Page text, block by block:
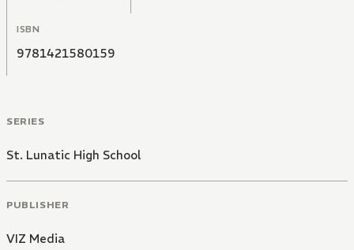
ISBN
9781421580159
SERIES
St. Lunatic High School
PUBLISHER
VIZ Media